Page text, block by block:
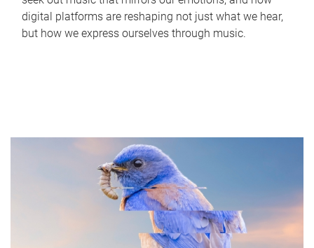
digital platforms are reshaping not just what we hear,
but how we express ourselves through music.